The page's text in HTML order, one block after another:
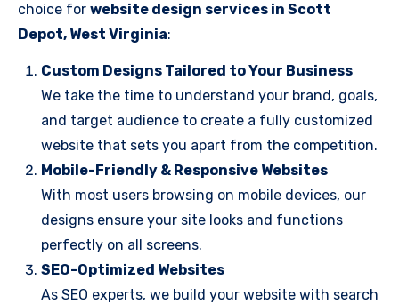
choice for website design services in Scott
Depot, West Virginia:
Custom Designs Tailored to Your Business
We take the time to understand your brand, goals,
and target audience to create a fully customized
website that sets you apart from the competition.
Mobile-Friendly & Responsive Websites
With most users browsing on mobile devices, our
designs ensure your site looks and functions
perfectly on all screens.
SEO-Optimized Websites
As SEO experts, we build your website with search